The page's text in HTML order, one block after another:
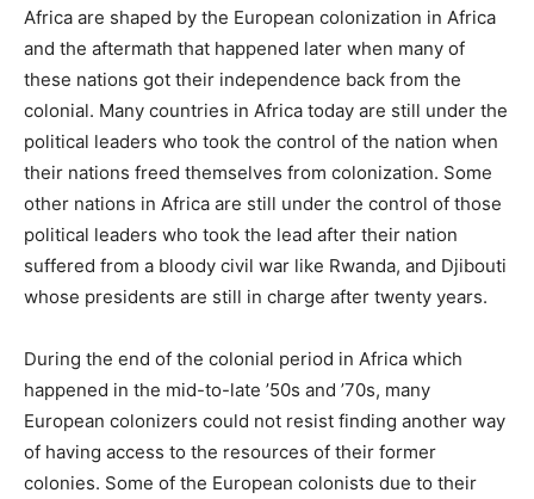
Africa are shaped by the European colonization in Africa
and the aftermath that happened later when many of
these nations got their independence back from the
colonial. Many countries in Africa today are still under the
political leaders who took the control of the nation when
their nations freed themselves from colonization. Some
other nations in Africa are still under the control of those
political leaders who took the lead after their nation
suffered from a bloody civil war like Rwanda, and Djibouti
whose presidents are still in charge after twenty years.
During the end of the colonial period in Africa which
happened in the mid-to-late ’50s and ’70s, many
European colonizers could not resist finding another way
of having access to the resources of their former
colonies. Some of the European colonists due to their